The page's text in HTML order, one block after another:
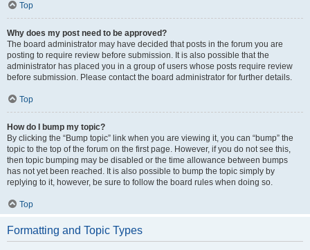
Top
Why does my post need to be approved?
The board administrator may have decided that posts in the forum you are
posting to require review before submission. It is also possible that the
administrator has placed you in a group of users whose posts require review
before submission. Please contact the board administrator for further details.
Top
How do I bump my topic?
By clicking the “Bump topic” link when you are viewing it, you can “bump” the
topic to the top of the forum on the first page. However, if you do not see this,
then topic bumping may be disabled or the time allowance between bumps
has not yet been reached. It is also possible to bump the topic simply by
replying to it, however, be sure to follow the board rules when doing so.
Top
Formatting and Topic Types